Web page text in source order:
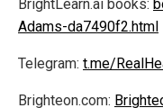
BrightLearn.ai books:
Adams-da7490f2.html
Telegram: t.me/
Brighteon.com: